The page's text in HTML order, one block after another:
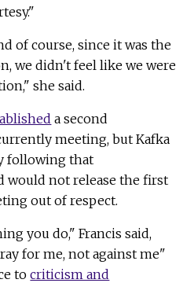
of course, since it was the
we didn't feel like we were
she said.
a second
meeting, but Kafka
following that
would not release the first
out of respect.
you do," Francis said,
for me, not against me"
tocriticism and